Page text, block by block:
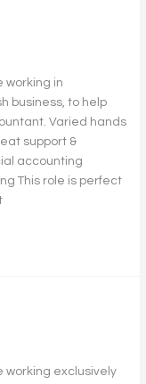
working in
business, to help
Varied hands
support &
accounting
This role is perfect
working exclusively